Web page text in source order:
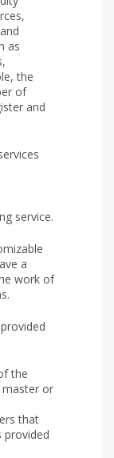
as
the
of
and
service.
a
work of
the
master or
that
provided